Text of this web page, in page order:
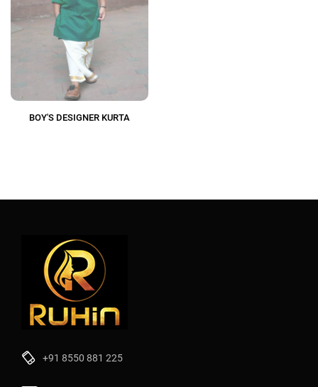
BOY'S DESIGNER KURTA
+91 8550 881 225